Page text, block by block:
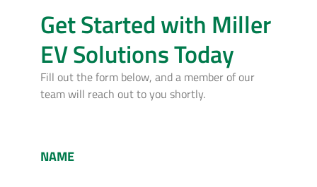
Get Started with Miller
EV Solutions Today
Fill out the form below, and a member of our
team will reach out to you shortly.
NAME